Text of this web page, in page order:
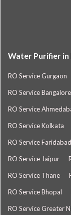
Water Purifier in
RO Service Gurgaon
RO Service Bangalore
RO Service
RO Service Kolkata
RO Service Faridabad
RO Service Jaipur
RO Service Thane
RO Service Bhopal
RO Service Greater